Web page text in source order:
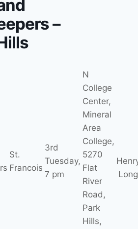
–
St.
Francois
3rd
Tuesday,
7 pm
N
College
Center,
Mineral
Area
College,
5270
Flat
River
Road,
Park
Hills,
Long